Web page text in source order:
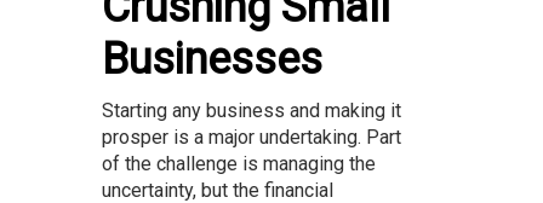
Businesses
Starting any business and making it
prosper is a major undertaking. Part
of the challenge is managing the
uncertainty, but the financial